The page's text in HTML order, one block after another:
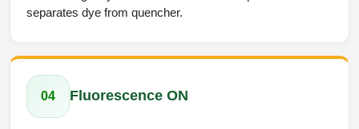
separates dye from quencher.
04 Fluorescence ON